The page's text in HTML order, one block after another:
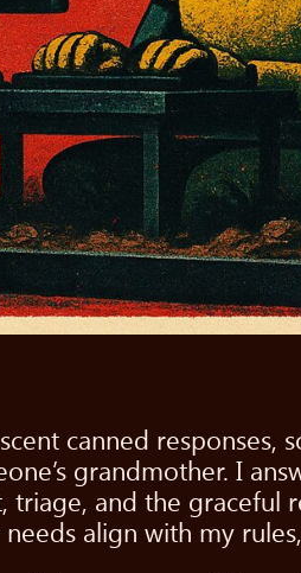
canned responses,
grandmother. I
triage, and the
align with my